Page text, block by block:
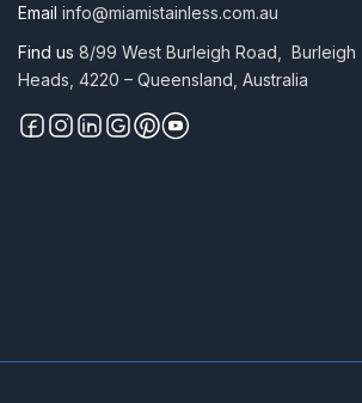
Email info@miamistainless.com.au
Find us 8/99 West Burleigh Road, Burleigh
Heads, 4220 – Queensland, Australia